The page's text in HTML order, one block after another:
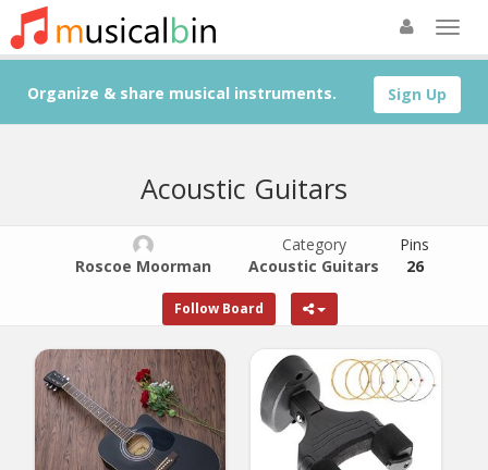
Sign Up
Organize & share musical instruments.
Acoustic Guitars
Roscoe Moorman
Category
Acoustic Guitars
Pins
26
Follow Board